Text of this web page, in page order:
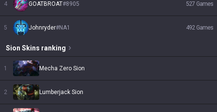
4 GOATBROAT#8905 527 Games
5 Johnryder#NA1 492 Games
Sion Skins ranking
1 Mecha Zero Sion
2 Lumberjack Sion